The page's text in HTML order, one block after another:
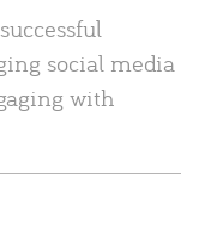
social media
with